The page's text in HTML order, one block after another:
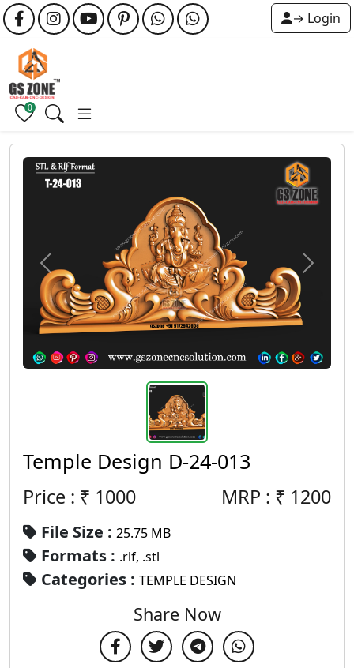
→ Login
0
Temple Design D-24-013
Price : ₹ 1000 MRP : ₹ 1200
File Size : 25.75 MB
Formats : .rlf, .stl
Categories : TEMPLE DESIGN
Share Now